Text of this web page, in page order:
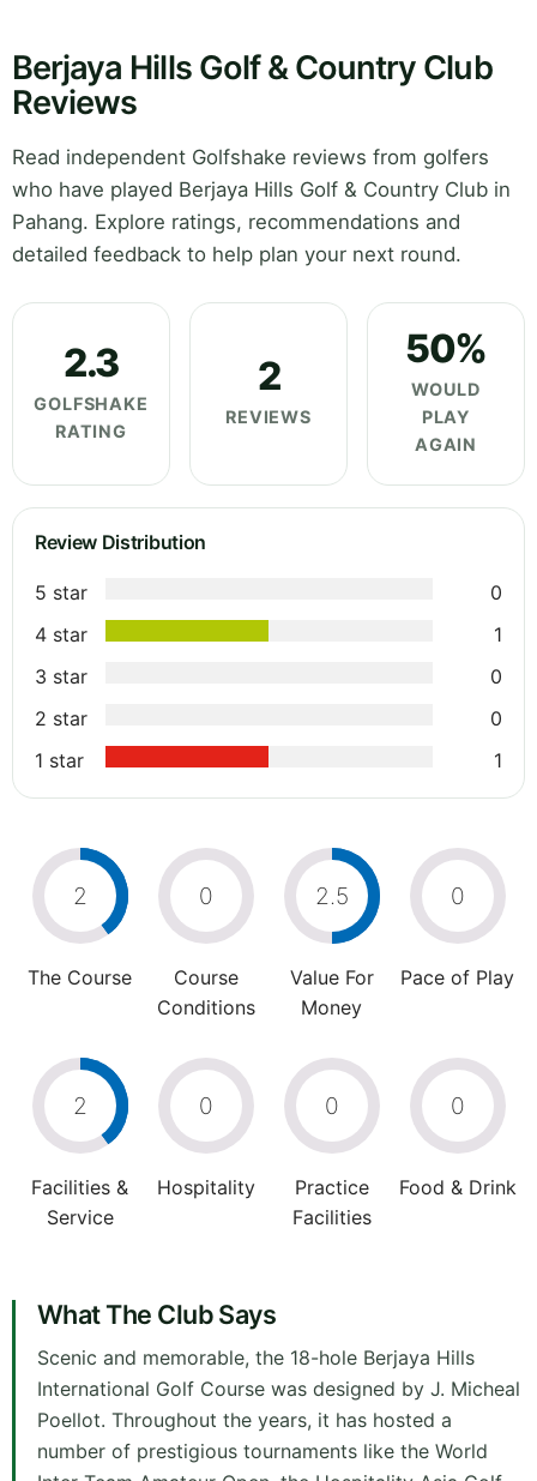
Berjaya Hills Golf & Country Club
Reviews
Read independent Golfshake reviews from golfers
who have played Berjaya Hills Golf & Country Club in
Pahang. Explore ratings, recommendations and
detailed feedback to help plan your next round.
2.3
GOLFSHAKE
RATING
2
REVIEWS
50%
WOULD
PLAY
AGAIN
Review Distribution
5 star
0
4 star
1
3 star
0
2 star
0
1 star
1
2
The Course
0
Course
Conditions
2.5
Value For
Money
0
Pace of Play
2
Facilities &
Service
0
Hospitality
0
Practice
Facilities
0
Food & Drink
What The Club Says
Scenic and memorable, the 18-hole Berjaya Hills
International Golf Course was designed by J. Micheal
Poellot. Throughout the years, it has hosted a
number of prestigious tournaments like the World